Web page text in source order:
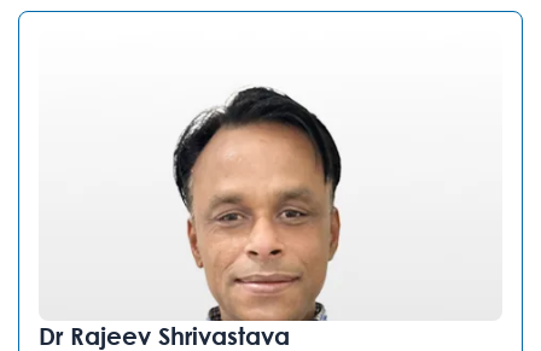
Dr Rajeev Shrivastava